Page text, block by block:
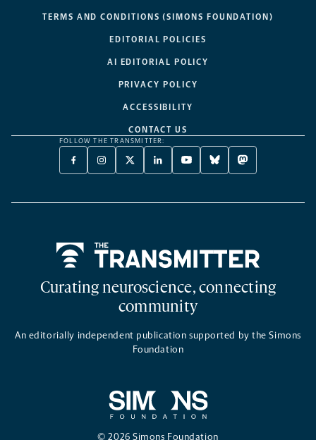
TERMS AND CONDITIONS (SIMONS FOUNDATION)
EDITORIAL POLICIES
AI EDITORIAL POLICY
PRIVACY POLICY
ACCESSIBILITY
CONTACT US
FOLLOW THE TRANSMITTER:
FACEBOOK
-
NEW
INSTAGRAM
-
NEW
X
TWITTER
A
LINKEDIN
-
NEW
YOUTUBE
-
NEW
BLUESKY
-
NEW
MASTODON
-
NEW
Curating neuroscience, connecting
community
An editorially independent publication supported by the Simons
Foundation
© 2026 Simons Foundation